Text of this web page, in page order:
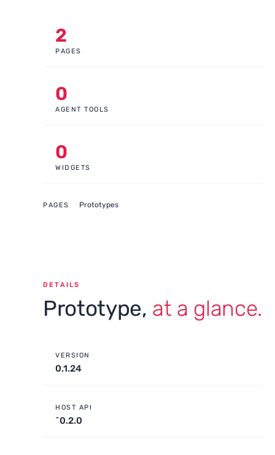
2
PAGES
0
AGENT TOOLS
0
WIDGETS
PAGES Prototypes
DETAILS
Prototype, at a glance.
VERSION
0.1.24
HOST API
^0.2.0